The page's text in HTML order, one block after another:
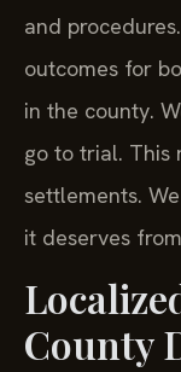
and
outcomes for
in the county.
go to trial. This
settlements.
it deserves
County